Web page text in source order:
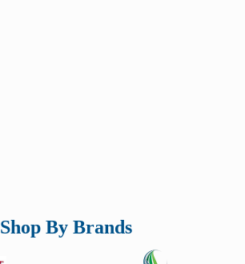
Shop By Brands